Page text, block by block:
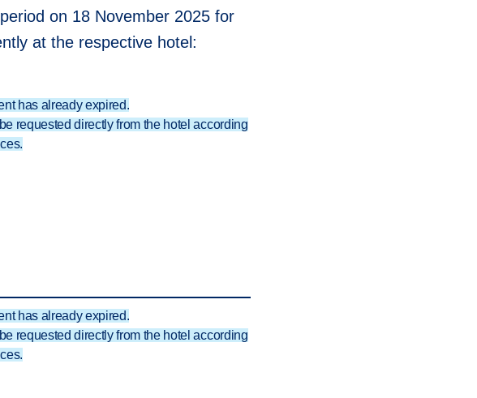
on 18 November 2025 for
at the respective hotel:
has already expired.
requested directly from the hotel according
has already expired.
requested directly from the hotel according